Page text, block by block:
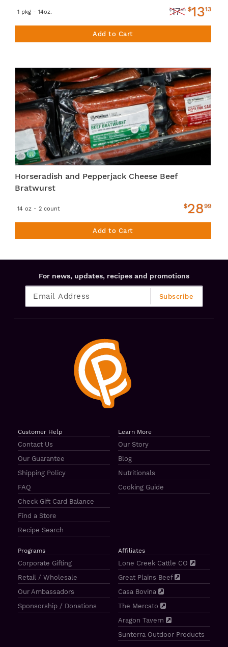
1 pkg - 14oz. $1799 $1313
Add to Cart
Horseradish and Pepperjack Cheese Beef
Bratwurst
14 oz - 2 count $2899
Add to Cart
For news, updates, recipes and promotions
Customer Help
Contact Us
Our Guarantee
Shipping Policy
FAQ
Check Gift Card Balance
Find a Store
Recipe Search
Learn More
Our Story
Blog
Nutritionals
Cooking Guide
Programs
Corporate Gifting
Retail / Wholesale
Our Ambassadors
Sponsorship / Donations
Affiliates
Lone Creek Cattle CO
Great Plains Beef
Casa Bovina
The Mercato
Aragon Tavern
Sunterra Outdoor Products